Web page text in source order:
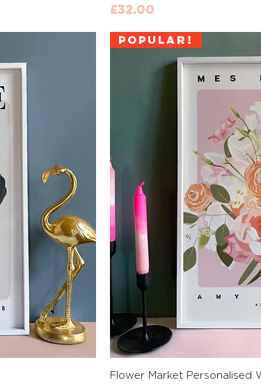
Price
£32.00
Popular!
Flower Market Personalised